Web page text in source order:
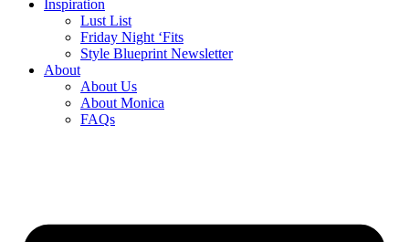
Inspiration
Lust List
Friday Night ‘Fits
Style Blueprint Newsletter
About
About Us
About Monica
FAQs